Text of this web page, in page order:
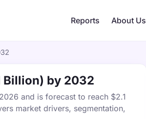
Reports About Us
Billion) by 2032
and is forecast to reach $2.1
market drivers, segmentation,